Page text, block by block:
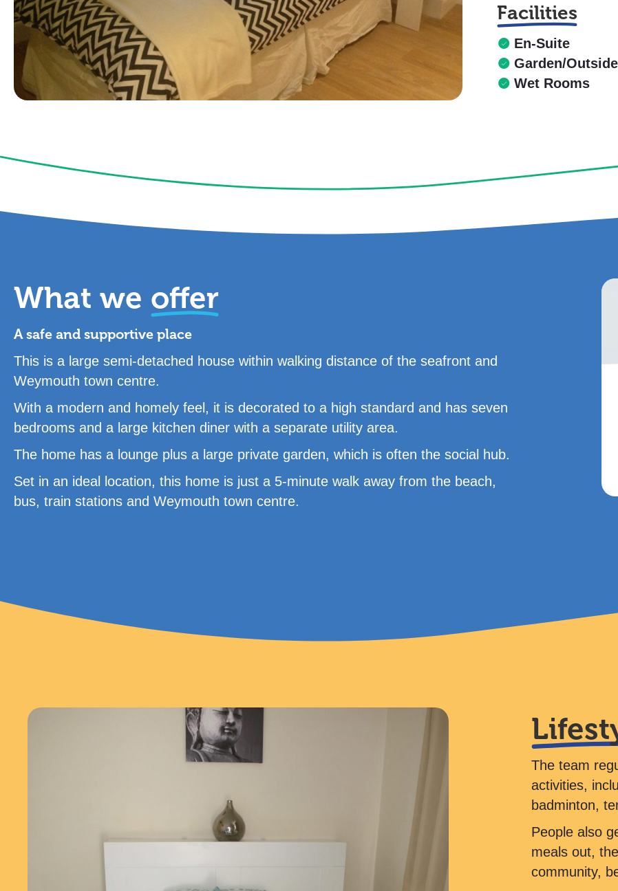
Facilities
En-Suite
Garden/
Wet Rooms
What we offer
A safe and supportive place
This is a large semi-detached house within walking distance of the seafront and
Weymouth town centre.
With a modern and homely feel, it is decorated to a high standard and has seven
bedrooms and a large kitchen diner with a separate utility area.
The home has a lounge plus a large private garden, which is often the social hub.
Set in an ideal location, this home is just a 5-minute walk away from the beach,
bus, train stations and Weymouth town centre.
The team
activities,
badminton,
People also
meals out,
community,